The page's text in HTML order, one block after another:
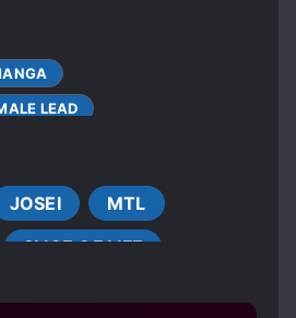
agreement blossoms
tale of connection and
LEAD
LEAD
FALLS IN LOVE FIRST
JOSEI
MTL
SLICE OF LIFE